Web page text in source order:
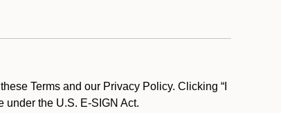
Terms and our Privacy Policy. Clicking “I
under the U.S. E-SIGN Act.